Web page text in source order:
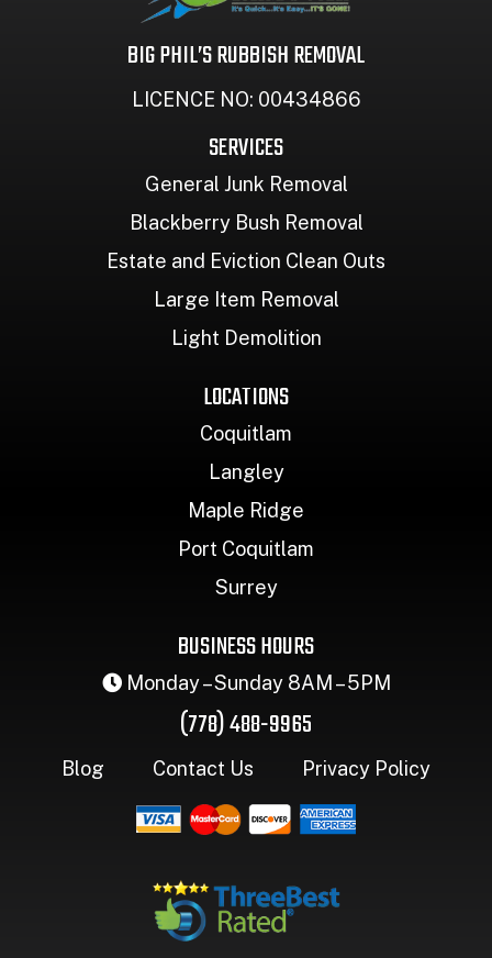
BIG PHIL’S RUBBISH REMOVAL
LICENCE NO: 00434866
SERVICES
General Junk Removal
Blackberry Bush Removal
Estate and Eviction Clean Outs
Large Item Removal
Light Demolition
LOCATIONS
Coquitlam
Langley
Maple Ridge
Port Coquitlam
Surrey
BUSINESS HOURS
Monday – Sunday 8AM – 5PM
(778) 488-9965
Blog Contact Us Privacy Policy